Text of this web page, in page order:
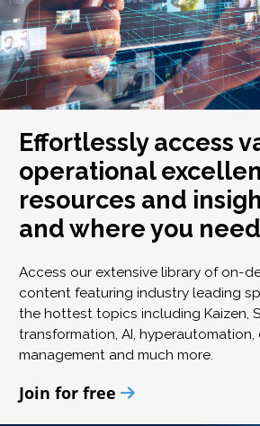
Effortlessly access
operational
resources and
and where you
Access our extensive library of on-
content featuring industry leading
the hottest topics including Kaizen,
transformation, AI, hyperautomation,
management and much more.
Join for free